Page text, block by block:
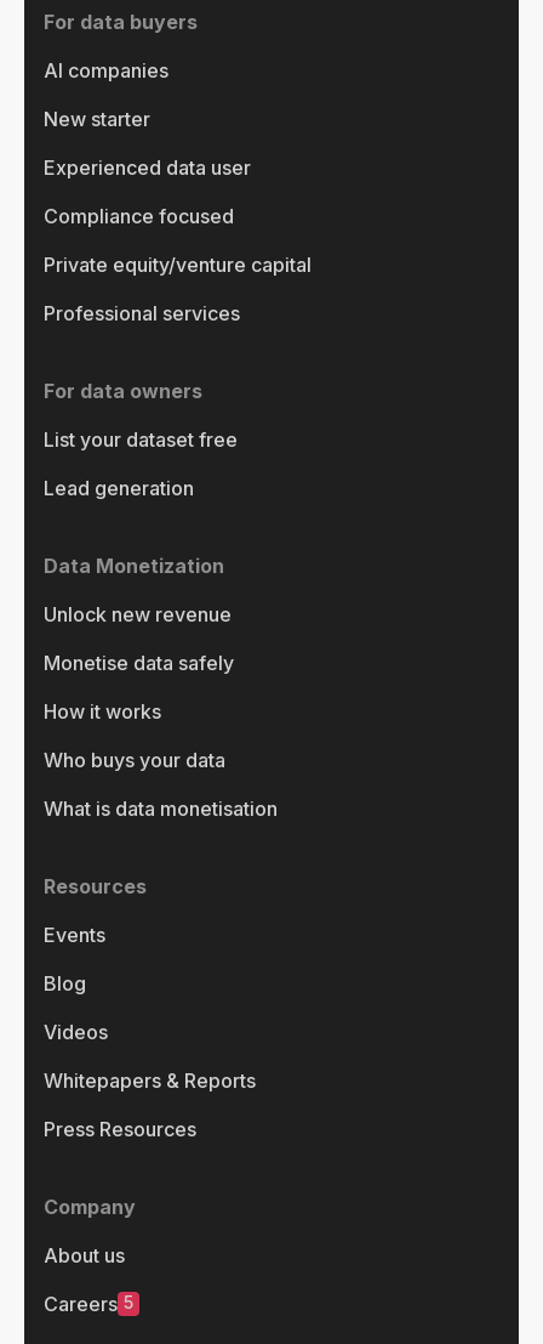
For data buyers
AI companies
New starter
Experienced data user
Compliance focused
Private equity/venture capital
Professional services
For data owners
List your dataset free
Lead generation
Data Monetization
Unlock new revenue
Monetise data safely
How it works
Who buys your data
What is data monetisation
Resources
Events
Blog
Videos
Whitepapers & Reports
Press Resources
Company
About us
Careers 5